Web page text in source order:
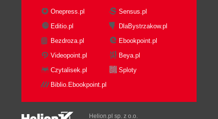
Onepress.pl
Sensus.pl
Editio.pl
DlaBystrzakow.pl
Bezdroza.pl
Ebookpoint.pl
Videopoint.pl
Beya.pl
Czytalisek.pl
Sploty
Biblio.Ebookpoint.pl
Helion.pl sp. z o.o.